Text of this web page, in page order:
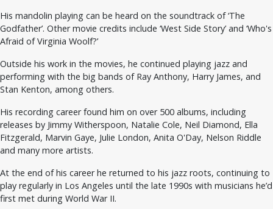
His mandolin playing can be heard on the soundtrack of ‘The
Godfather’. Other movie credits include ‘West Side Story’ and ‘Who's
Afraid of Virginia Woolf?’
Outside his work in the movies, he continued playing jazz and
performing with the big bands of Ray Anthony, Harry James, and
Stan Kenton, among others.
His recording career found him on over 500 albums, including
releases by Jimmy Witherspoon, Natalie Cole, Neil Diamond, Ella
Fitzgerald, Marvin Gaye, Julie London, Anita O'Day, Nelson Riddle
and many more artists.
At the end of his career he returned to his jazz roots, continuing to
play regularly in Los Angeles until the late 1990s with musicians he’d
first met during World War II.